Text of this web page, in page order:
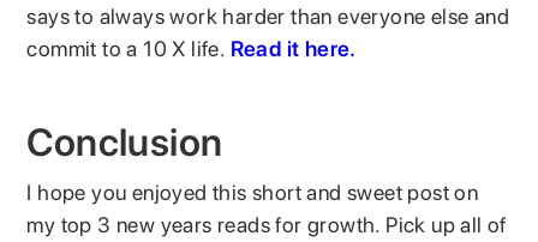
says to always work harder than everyone else and
commit to a 10 X life. Read it here.
Conclusion
I hope you enjoyed this short and sweet post on
my top 3 new years reads for growth. Pick up all of